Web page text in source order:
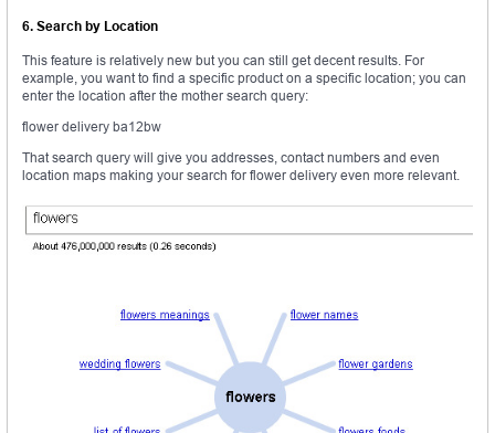
6. Search by Location
This feature is relatively new but you can still get decent results. For
example, you want to find a specific product on a specific location; you can
enter the location after the mother search query:
flower delivery ba12bw
That search query will give you addresses, contact numbers and even
location maps making your search for flower delivery even more relevant.